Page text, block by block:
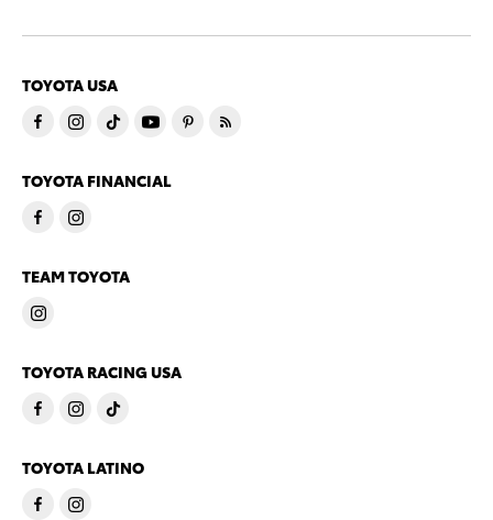
TOYOTA USA
TOYOTA FINANCIAL
TEAM TOYOTA
TOYOTA RACING USA
TOYOTA LATINO